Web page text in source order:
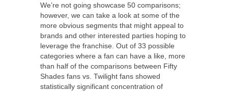
We’re not going showcase 50 comparisons;
however, we can take a look at some of the
more obvious segments that might appeal to
brands and other interested parties hoping to
leverage the franchise. Out of 33 possible
categories where a fan can have a like, more
than half of the comparisons between Fifty
Shades fans vs. Twilight fans showed
statistically significant concentration of